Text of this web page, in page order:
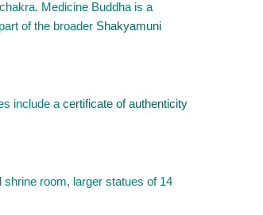
Medicine Buddha is a
of the broader Shakyamuni
include acertificate of authenticity
room, larger statues of 14